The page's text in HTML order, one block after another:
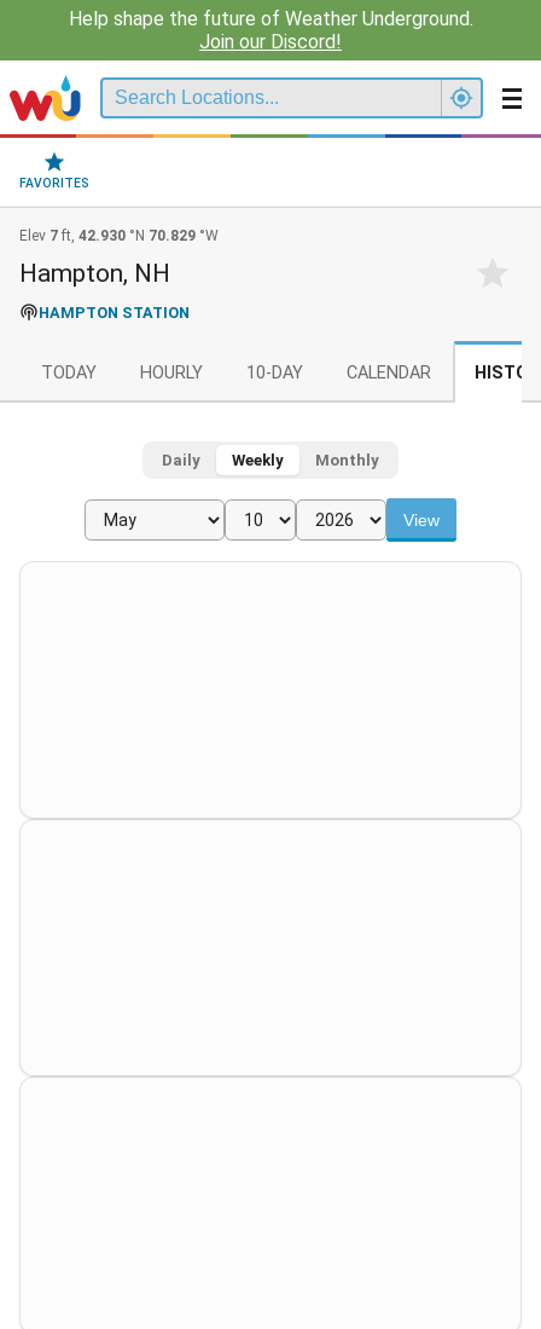
Help shape the future of Weather Underground.
Join our Discord!
FAVORITES
Elev 7 ft, 42.930 °N 70.829 °W
Hampton, NH
HAMPTON STATION
TODAY HOURLY 10-DAY CALENDAR
Daily Weekly Monthly
View